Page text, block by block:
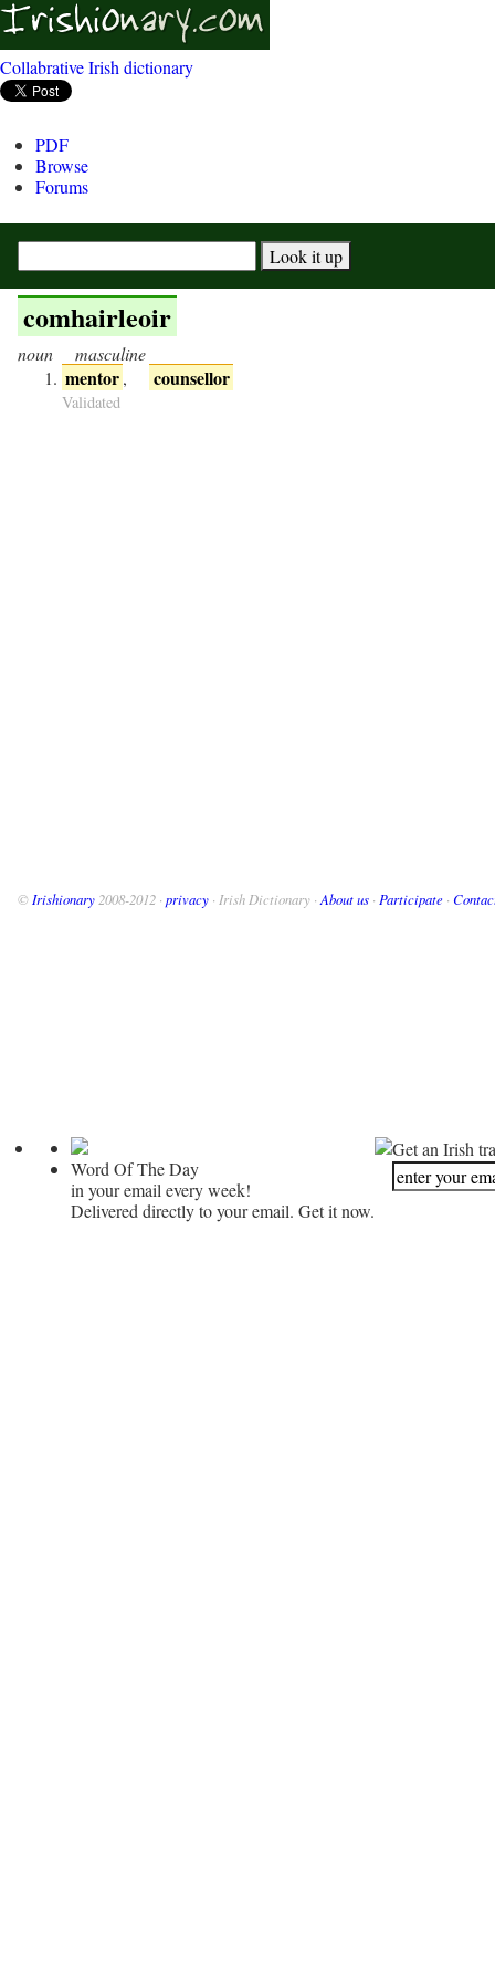
Collabrative Irish dictionary
PDF
Browse
Forums
comhairleoir
noun masculine
mentor, counsellor
Validated
© Irishionary 2008-2012 · privacy · Irish Dictionary · About us · Participate ·
Word Of The Day
in your email every week!
Delivered directly to your email. Get it now.
Get an Irish